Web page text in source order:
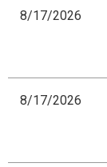
8/17/2026
8/17/2026